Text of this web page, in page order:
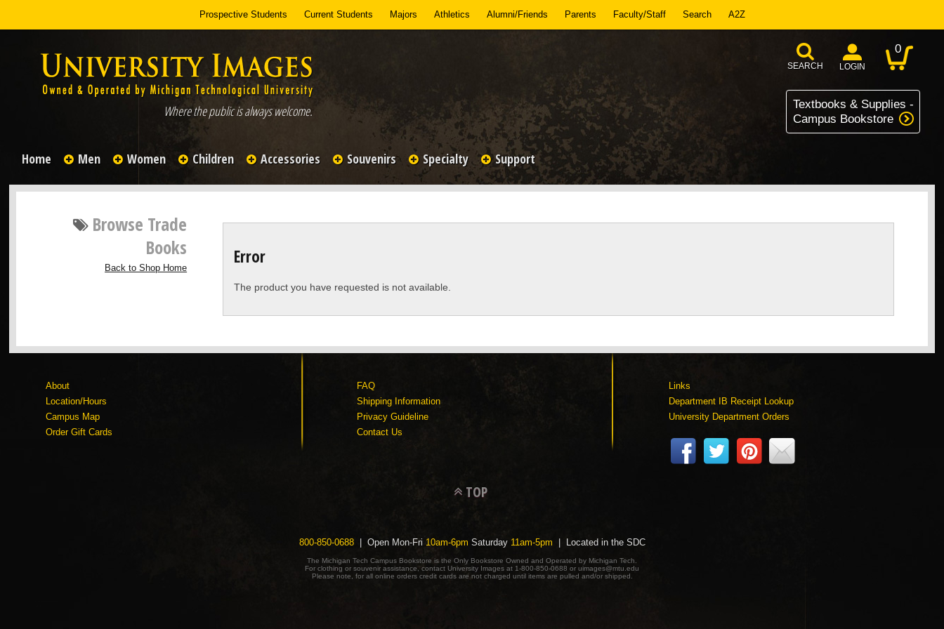
Prospective Students Current Students Majors Athletics Alumni/Friends Parents Faculty/Staff Search A2Z
Where the public is always welcome.
0
LOGIN
SEARCH
Textbooks & Supplies -
Campus Bookstore
Home Men Women Children Accessories Souvenirs Specialty Support
Browse Trade
Books
Back to Shop Home
Error
The product you have requested is not available.
About
Location/Hours
Campus Map
Order Gift Cards
FAQ
Shipping Information
Privacy Guideline
Contact Us
Links
Department IB Receipt Lookup
University Department Orders
TOP
800-850-0688| Open Mon-Fri 10am-6pm Saturday 11am-5pm | Located in the SDC
The Michigan Tech Campus Bookstore is the Only Bookstore Owned and Operated by Michigan Tech.
For clothing or souvenir assistance, contact University Images at 1-800-850-0688 or uimages@mtu.edu
Please note, for all online orders credit cards are not charged until items are pulled and/or shipped.